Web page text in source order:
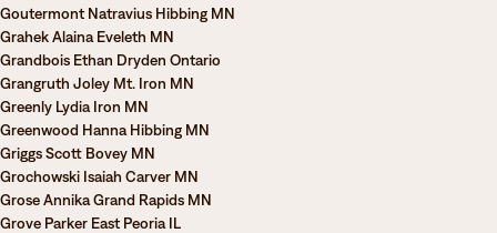
Goutermont Natravius Hibbing MN
Grahek Alaina Eveleth MN
Grandbois Ethan Dryden Ontario
Grangruth Joley Mt. Iron MN
Greenly Lydia Iron MN
Greenwood Hanna Hibbing MN
Griggs Scott Bovey MN
Grochowski Isaiah Carver MN
Grose Annika Grand Rapids MN
Grove Parker East Peoria IL